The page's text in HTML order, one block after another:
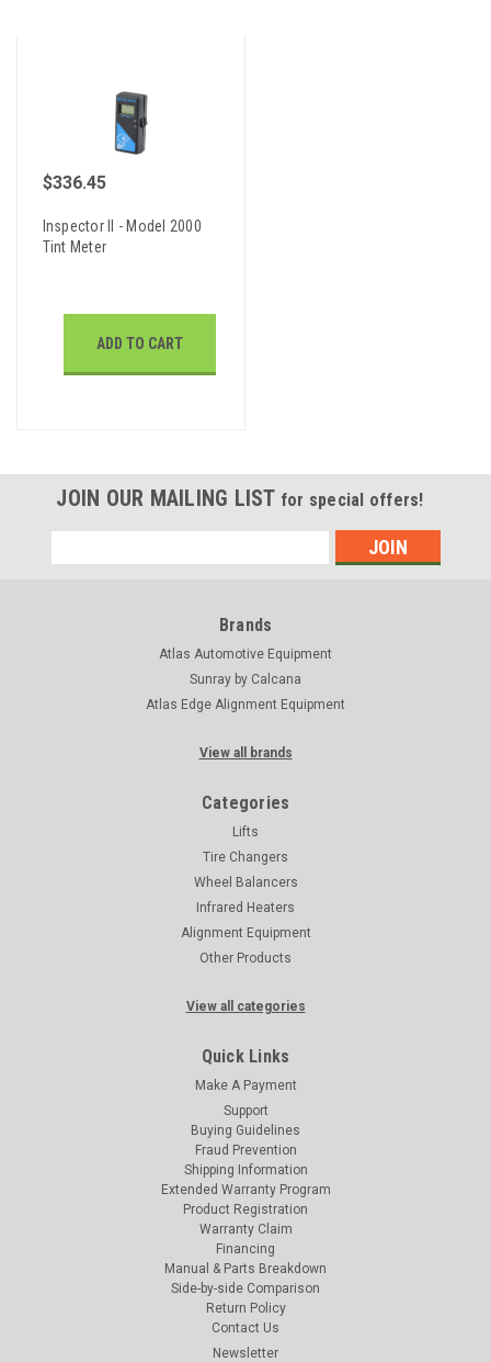
Inspector II - Model 2000
Tint Meter
$336.45
ADD TO CART
JOIN OUR MAILING LIST for special offers!
Address
Brands
Atlas Automotive Equipment
Sunray by Calcana
Atlas Edge Alignment Equipment
View all brands
Categories
Lifts
Tire Changers
Wheel Balancers
Infrared Heaters
Alignment Equipment
Other Products
View all categories
Quick Links
Make A Payment
Support
Buying Guidelines
Fraud Prevention
Shipping Information
Extended Warranty Program
Product Registration
Warranty Claim
Financing
Manual & Parts Breakdown
Side-by-side Comparison
Return Policy
Contact Us
Newsletter